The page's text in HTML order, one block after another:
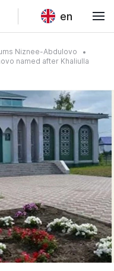
en
Niznee-Abdulovo
named after Khaliulla